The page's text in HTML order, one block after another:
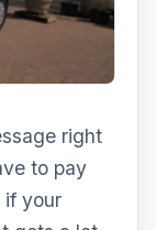
right
to pay
if your